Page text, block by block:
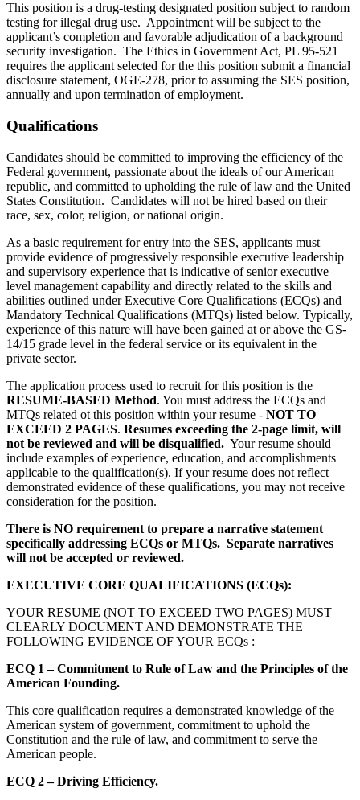
This position is a drug-testing designated position subject to random
testing for illegal drug use. Appointment will be subject to the
applicant’s completion and favorable adjudication of a background
security investigation. The Ethics in Government Act, PL 95-521
requires the applicant selected for the this position submit a financial
disclosure statement, OGE-278, prior to assuming the SES position,
annually and upon termination of employment.
Qualifications
Candidates should be committed to improving the efficiency of the
Federal government, passionate about the ideals of our American
republic, and committed to upholding the rule of law and the United
States Constitution. Candidates will not be hired based on their
race, sex, color, religion, or national origin.
As a basic requirement for entry into the SES, applicants must
provide evidence of progressively responsible executive leadership
and supervisory experience that is indicative of senior executive
level management capability and directly related to the skills and
abilities outlined under Executive Core Qualifications (ECQs) and
Mandatory Technical Qualifications (MTQs) listed below. Typically,
experience of this nature will have been gained at or above the GS-
14/15 grade level in the federal service or its equivalent in the
private sector.
The application process used to recruit for this position is the
RESUME-BASED Method. You must address the ECQs and
MTQs related ot this position within your resume - NOT TO
EXCEED 2 PAGES. Resumes exceeding the 2-page limit, will
not be reviewed and will be disqualified. Your resume should
include examples of experience, education, and accomplishments
applicable to the qualification(s). If your resume does not reflect
demonstrated evidence of these qualifications, you may not receive
consideration for the position.
There is NO requirement to prepare a narrative statement
specifically addressing ECQs or MTQs. Separate narratives
will not be accepted or reviewed.
EXECUTIVE CORE QUALIFICATIONS (ECQs):
YOUR RESUME (NOT TO EXCEED TWO PAGES) MUST
CLEARLY DOCUMENT AND DEMONSTRATE THE
FOLLOWING EVIDENCE OF YOUR ECQs :
ECQ 1 – Commitment to Rule of Law and the Principles of the
American Founding.
This core qualification requires a demonstrated knowledge of the
American system of government, commitment to uphold the
Constitution and the rule of law, and commitment to serve the
American people.
ECQ 2 – Driving Efficiency.